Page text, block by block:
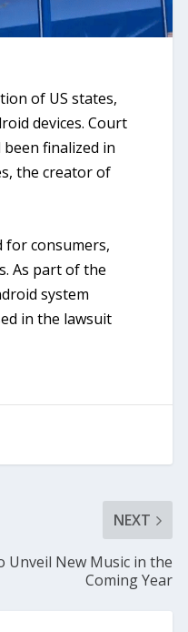
of US states,
devices. Court
finalized in
the creator of
for consumers,
As part of the
system
in the lawsuit
NEXT
Unveil New Music in the
Coming Year